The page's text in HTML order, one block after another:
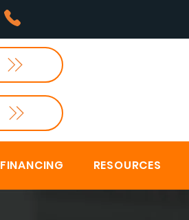
FINANCING RESOURCES